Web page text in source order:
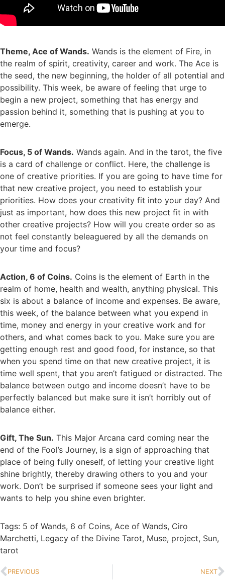
Theme, Ace of Wands. Wands is the element of Fire, in
the realm of spirit, creativity, career and work. The Ace is
the seed, the new beginning, the holder of all potential and
possibility. This week, be aware of feeling that urge to
begin a new project, something that has energy and
passion behind it, something that is pushing at you to
emerge.
Focus, 5 of Wands. Wands again. And in the tarot, the five
is a card of challenge or conflict. Here, the challenge is
one of creative priorities. If you are going to have time for
that new creative project, you need to establish your
priorities. How does your creativity fit into your day? And
just as important, how does this new project fit in with
other creative projects? How will you create order so as
not feel constantly beleaguered by all the demands on
your time and focus?
Action, 6 of Coins. Coins is the element of Earth in the
realm of home, health and wealth, anything physical. This
six is about a balance of income and expenses. Be aware,
this week, of the balance between what you expend in
time, money and energy in your creative work and for
others, and what comes back to you. Make sure you are
getting enough rest and good food, for instance, so that
when you spend time on that new creative project, it is
time well spent, that you aren’t fatigued or distracted. The
balance between outgo and income doesn’t have to be
perfectly balanced but make sure it isn’t horribly out of
balance either.
Gift, The Sun. This Major Arcana card coming near the
end of the Fool’s Journey, is a sign of approaching that
place of being fully oneself, of letting your creative light
shine brightly, thereby drawing others to you and your
work. Don’t be surprised if someone sees your light and
wants to help you shine even brighter.
Tags: 5 of Wands, 6 of Coins, Ace of Wands, Ciro
Marchetti, Legacy of the Divine Tarot, Muse, project, Sun,
tarot
PREVIOUS NEXT